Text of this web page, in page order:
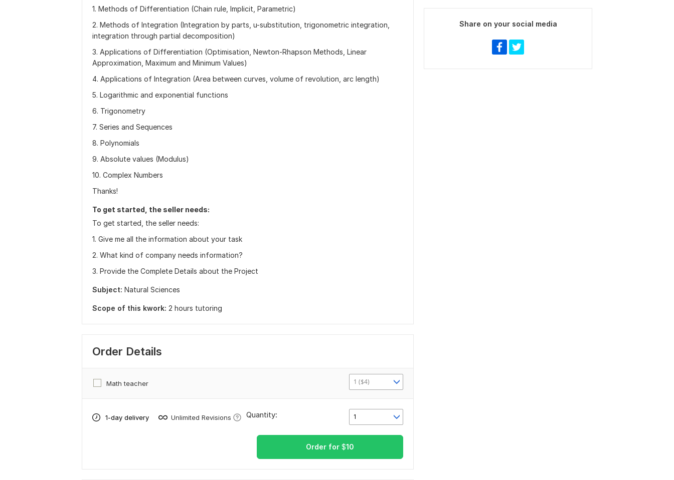
1. Methods of Differentiation (Chain rule, Implicit, Parametric)
2. Methods of Integration (Integration by parts, u-substitution, trigonometric integration,
integration through partial decomposition)
3. Applications of Differentiation (Optimisation, Newton-Rhapson Methods, Linear
Approximation, Maximum and Minimum Values)
4. Applications of Integration (Area between curves, volume of revolution, arc length)
5. Logarithmic and exponential functions
6. Trigonometry
7. Series and Sequences
8. Polynomials
9. Absolute values (Modulus)
10. Complex Numbers
Thanks!
To get started, the seller needs:
To get started, the seller needs:
1. Give me all the information about your task
2. What kind of company needs information?
3. Provide the Complete Details about the Project
Subject: Natural Sciences
Scope of this kwork: 2 hours tutoring
Order Details
Math teacher 1 ($4)
1-day delivery Unlimited Revisions 1
Quantity:
Order for $10
Share on your social media